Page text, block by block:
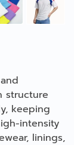
structure
keeping
intensity
linings,